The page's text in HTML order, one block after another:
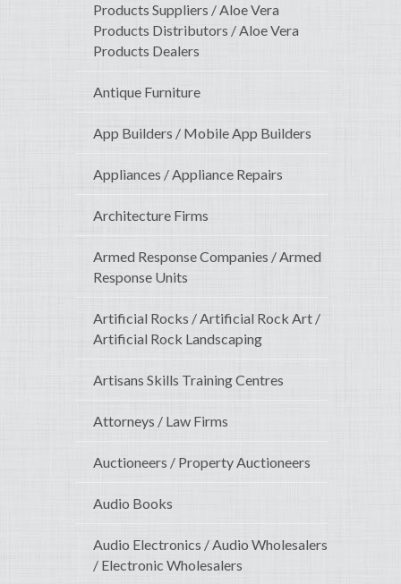
Products Suppliers / Aloe Vera
Products Distributors / Aloe Vera
Products Dealers
Antique Furniture
App Builders / Mobile App Builders
Appliances / Appliance Repairs
Architecture Firms
Armed Response Companies / Armed
Response Units
Artificial Rocks / Artificial Rock Art /
Artificial Rock Landscaping
Artisans Skills Training Centres
Attorneys / Law Firms
Auctioneers / Property Auctioneers
Audio Books
Audio Electronics / Audio Wholesalers
/ Electronic Wholesalers